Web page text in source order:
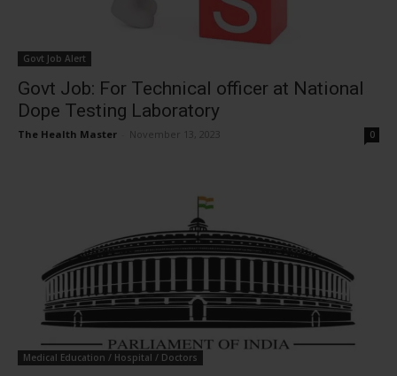
Govt Job Alert
Govt Job: For Technical officer at National
Dope Testing Laboratory
The Health Master November 13, 2023 0
Medical Education / Hospital / Doctors